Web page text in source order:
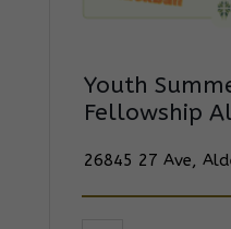
Youth
Fellowship
26845 27 Ave,